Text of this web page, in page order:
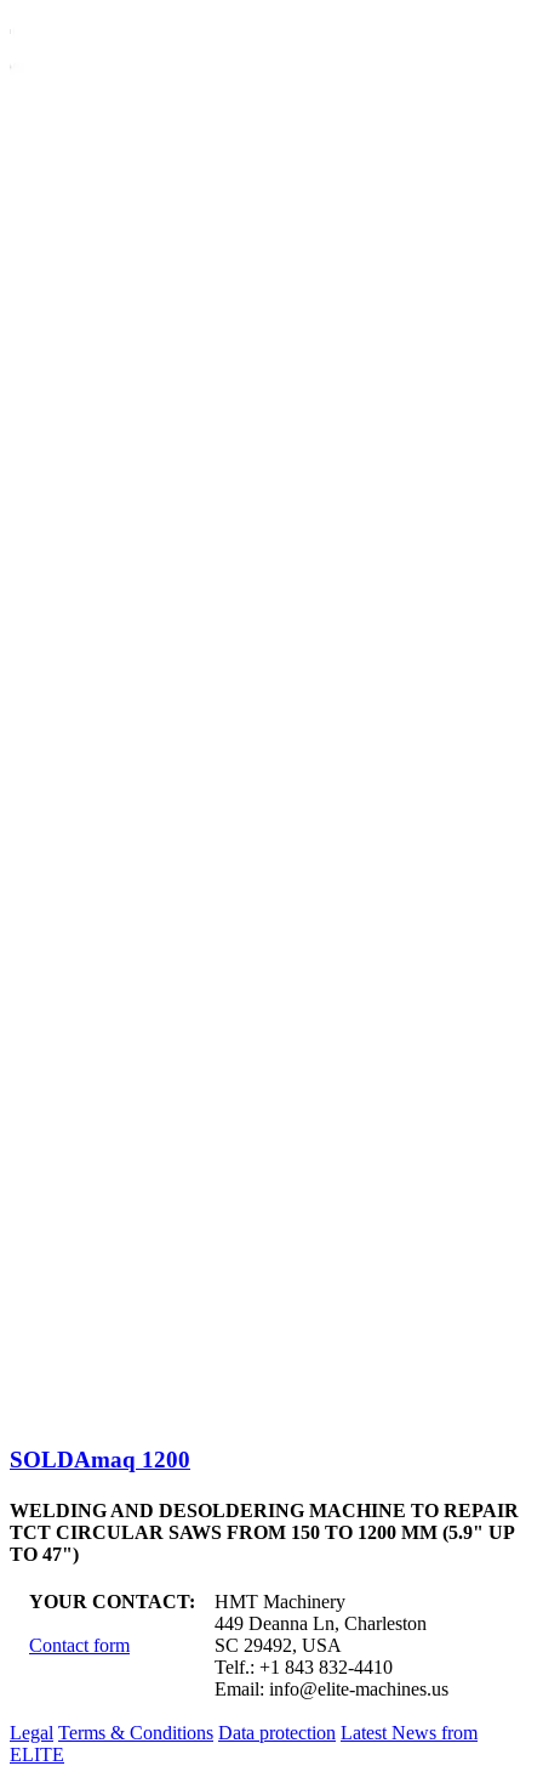
SOLDAmaq 1200
WELDING AND DESOLDERING MACHINE TO REPAIR
TCT CIRCULAR SAWS FROM 150 TO 1200 MM (5.9" UP
TO 47")
YOUR CONTACT:
Contact form
HMT Machinery
449 Deanna Ln, Charleston
SC 29492, USA
Telf.: +1 843 832-4410
Email: info@elite-machines.us
Legal Terms & Conditions Data protection Latest News from
ELITE